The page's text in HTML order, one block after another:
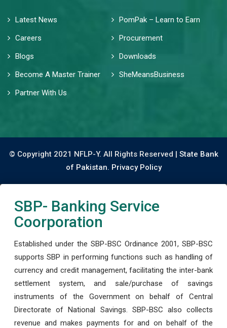
Latest News
PomPak – Learn to Earn
Careers
Procurement
Blogs
Downloads
Become A Master Trainer
SheMeansBusiness
Partner With Us
© Copyright 2021 NFLP-Y. All Rights Reserved | State Bank
of Pakistan. Privacy Policy
SBP- Banking Service
Coorporation
Established under the SBP-BSC Ordinance 2001, SBP-BSC
supports SBP in performing functions such as handling of
currency and credit management, facilitating the inter-bank
settlement system, and sale/purchase of savings
instruments of the Government on behalf of Central
Directorate of National Savings. SBP-BSC also collects
revenue and makes payments for and on behalf of the